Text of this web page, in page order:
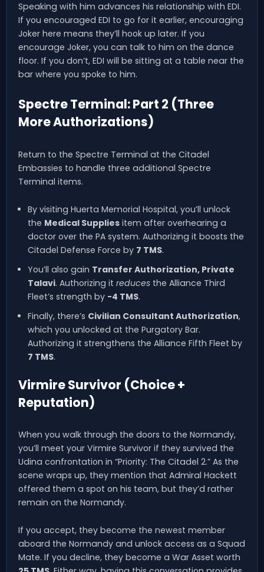
Speaking with him advances his relationship with EDI.
If you encouraged EDI to go for it earlier, encouraging
Joker here means they’ll hook up later. If you
encourage Joker, you can talk to him on the dance
floor. If you don’t, EDI will be sitting at a table near the
bar where you spoke to him.
Spectre Terminal: Part 2 (Three
More Authorizations)
Return to the Spectre Terminal at the Citadel
Embassies to handle three additional Spectre
Terminal items.
By visiting Huerta Memorial Hospital, you’ll unlock
the Medical Suppliesitem after overhearing a
doctor over the PA system. Authorizing it boosts the
Citadel Defense Force by 7 TMS.
You’ll also gain Transfer Authorization, Private
Talavi. Authorizing it reducesthe Alliance Third
Fleet’s strength by -4 TMS.
Finally, there’s Civilian Consultant Authorization,
which you unlocked at the Purgatory Bar.
Authorizing it strengthens the Alliance Fifth Fleet by
7 TMS.
Virmire Survivor (Choice +
Reputation)
When you walk through the doors to the Normandy,
you’ll meet your Virmire Survivor if they survived the
Udina confrontation in “Priority: The Citadel 2.” As the
scene wraps up, they mention that Admiral Hackett
offered them a spot on his team, but they’d rather
remain on the Normandy.
If you accept, they become the newest member
aboard the Normandy and unlock access as a Squad
Mate. If you decline, they become a War Asset worth